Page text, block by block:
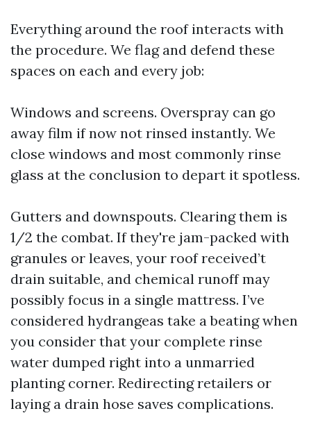
Everything around the roof interacts with
the procedure. We flag and defend these
spaces on each and every job:
Windows and screens. Overspray can go
away film if now not rinsed instantly. We
close windows and most commonly rinse
glass at the conclusion to depart it spotless.
Gutters and downspouts. Clearing them is
1/2 the combat. If they're jam-packed with
granules or leaves, your roof received’t
drain suitable, and chemical runoff may
possibly focus in a single mattress. I’ve
considered hydrangeas take a beating when
you consider that your complete rinse
water dumped right into a unmarried
planting corner. Redirecting retailers or
laying a drain hose saves complications.